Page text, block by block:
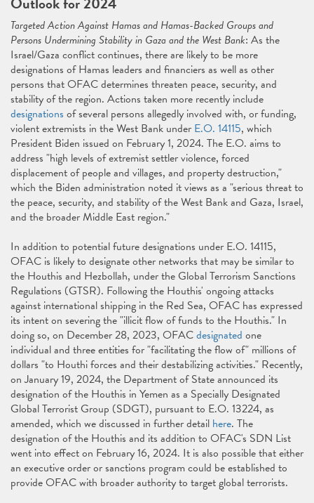
Targeted Action Against Hamas and Hamas-Backed Groups and
Persons Undermining Stability in Gaza and the West Bank: As the
Israel/Gaza conflict continues, there are likely to be more
designations of Hamas leaders and financiers as well as other
persons that OFAC determines threaten peace, security, and
stability of the region. Actions taken more recently include
designations of several persons allegedly involved with, or funding,
violent extremists in the West Bank under E.O. 14115, which
President Biden issued on February 1, 2024. The E.O. aims to
address "high levels of extremist settler violence, forced
displacement of people and villages, and property destruction,"
which the Biden administration noted it views as a "serious threat to
the peace, security, and stability of the West Bank and Gaza, Israel,
and the broader Middle East region."
In addition to potential future designations under E.O. 14115,
OFAC is likely to designate other networks that may be similar to
the Houthis and Hezbollah, under the Global Terrorism Sanctions
Regulations (GTSR). Following the Houthis' ongoing attacks
against international shipping in the Red Sea, OFAC has expressed
its intent on severing the "illicit flow of funds to the Houthis." In
doing so, on December 28, 2023, OFACdesignated one
individual and three entities for "facilitating the flow of" millions of
dollars "to Houthi forces and their destabilizing activities." Recently,
on January 19, 2024, the Department of State announced its
designation of the Houthis in Yemen as a Specially Designated
Global Terrorist Group (SDGT), pursuant to E.O. 13224, as
amended, which we discussed in further detail here. The
designation of the Houthis and its addition to OFAC's SDN List
went into effect on February 16, 2024. It is also possible that either
an executive order or sanctions program could be established to
provide OFAC with broader authority to target global terrorists.